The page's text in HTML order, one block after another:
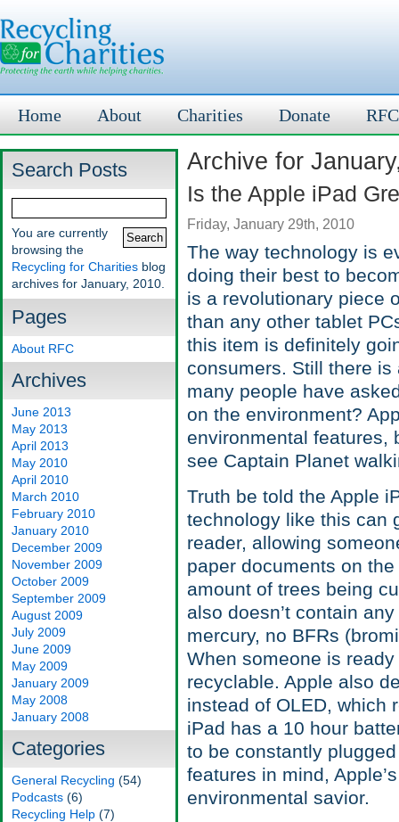
Home About Charities Donate
Search Posts
You are currently
browsing the
Recycling for Charities blog
archives for January, 2010.
Pages
About RFC
Archives
June 2013
May 2013
April 2013
May 2010
April 2010
March 2010
February 2010
January 2010
December 2009
November 2009
October 2009
September 2009
August 2009
July 2009
June 2009
May 2009
January 2009
May 2008
January 2008
Categories
General Recycling (54)
Podcasts (6)
Recycling Help (7)
Archive for
Is the Apple iPad
Friday, January 29th, 2010
The way technology is
doing their best to
is a revolutionary piece
than any other tablet
this item is definitely
consumers. Still there
many people have
on the environment?
environmental features,
see Captain Planet
Truth be told the Apple
technology like this can
reader, allowing
paper documents on
amount of trees being
also doesn’t contain
mercury, no BFRs
When someone is
recyclable. Apple also
instead of OLED, which
iPad has a 10 hour
to be constantly
features in mind,
environmental savior.